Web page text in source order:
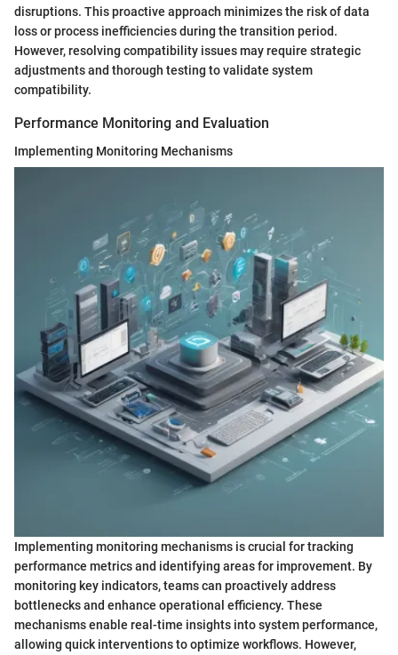
disruptions. This proactive approach minimizes the risk of data
loss or process inefficiencies during the transition period.
However, resolving compatibility issues may require strategic
adjustments and thorough testing to validate system
compatibility.
Performance Monitoring and Evaluation
Implementing Monitoring Mechanisms
Implementing monitoring mechanisms is crucial for tracking
performance metrics and identifying areas for improvement. By
monitoring key indicators, teams can proactively address
bottlenecks and enhance operational efficiency. These
mechanisms enable real-time insights into system performance,
allowing quick interventions to optimize workflows. However,